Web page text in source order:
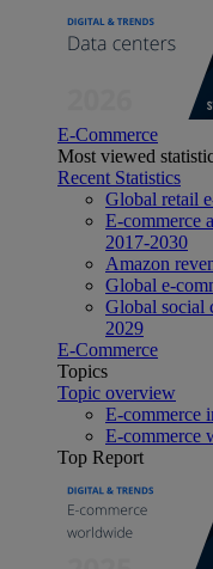
E-Commerce
Most viewed
Recent Statistics
Global retail
E-commerce
2017-2030
Amazon
Global e-
Global social
2029
E-Commerce
Topics
Topic overview
E-commerce
E-commerce
Top Report